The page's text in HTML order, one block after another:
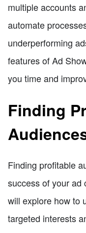
multiple accounts
automate
underperforming
features of Ad
you time and
Finding
Finding profitable
success of your ad
will explore how to
targeted interests